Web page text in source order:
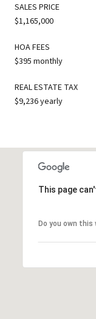
SALES PRICE
$1,165,000
HOA FEES
$395 monthly
REAL ESTATE TAX
$9,236 yearly
This page
Do you own this